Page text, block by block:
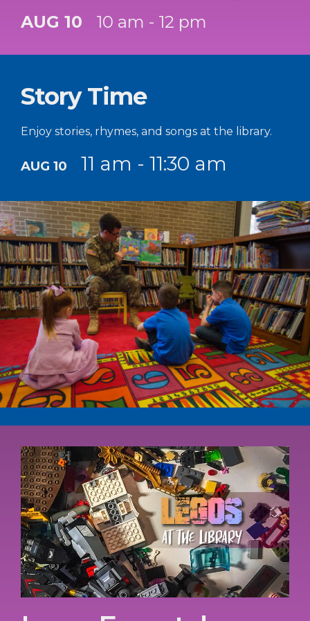
AUG 10 10 am - 12 pm
Story Time
Enjoy stories, rhymes, and songs at the library.
AUG 10 11 am - 11:30 am